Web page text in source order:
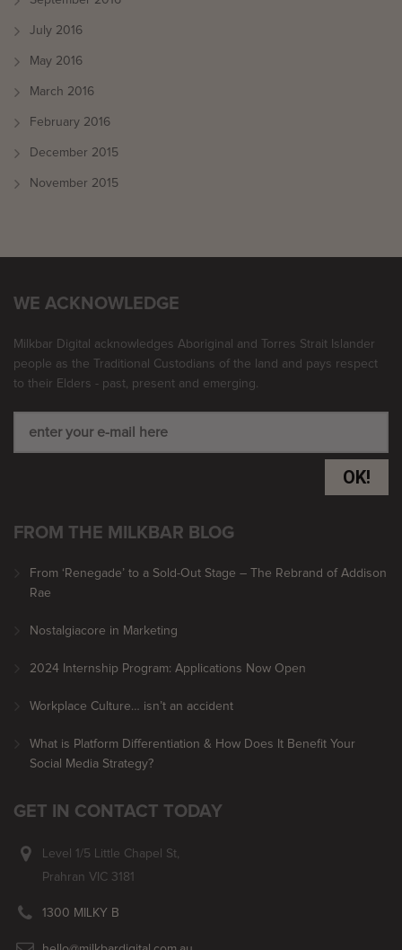
July 2016
May 2016
March 2016
February 2016
December 2015
November 2015
WE ACKNOWLEDGE
Milkbar Digital acknowledges Aboriginal and Torres Strait Islander
people as the Traditional Custodians of the land and pays respect
to their Elders - past, present and emerging.
OK!
FROM THE MILKBAR BLOG
From ‘Renegade’ to a Sold-Out Stage – The Rebrand of Addison
Rae
Nostalgiacore in Marketing
2024 Internship Program: Applications Now Open
Workplace Culture… isn’t an accident
What is Platform Differentiation & How Does It Benefit Your
Social Media Strategy?
GET IN CONTACT TODAY
Level 1/5 Little Chapel St,
Prahran VIC 3181
1300 MILKY B